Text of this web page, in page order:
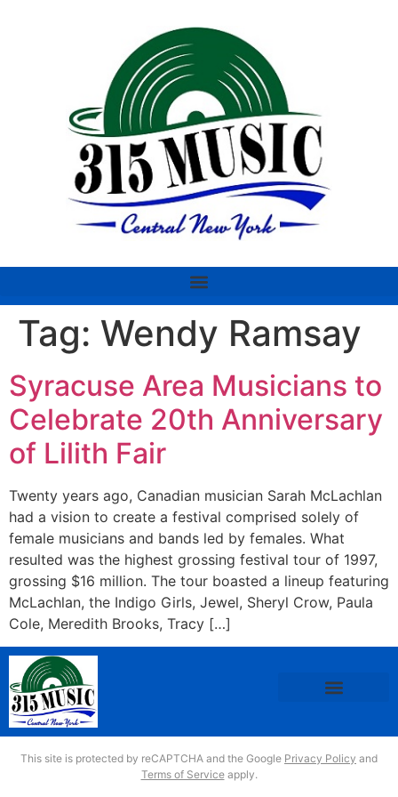
Tag: Wendy Ramsay
Syracuse Area Musicians to
Celebrate 20th Anniversary
of Lilith Fair
Twenty years ago, Canadian musician Sarah McLachlan
had a vision to create a festival comprised solely of
female musicians and bands led by females. What
resulted was the highest grossing festival tour of 1997,
grossing $16 million. The tour boasted a lineup featuring
McLachlan, the Indigo Girls, Jewel, Sheryl Crow, Paula
Cole, Meredith Brooks, Tracy […]
This site is protected by reCAPTCHA and the Google Privacy Policy and
Terms of Serviceapply.